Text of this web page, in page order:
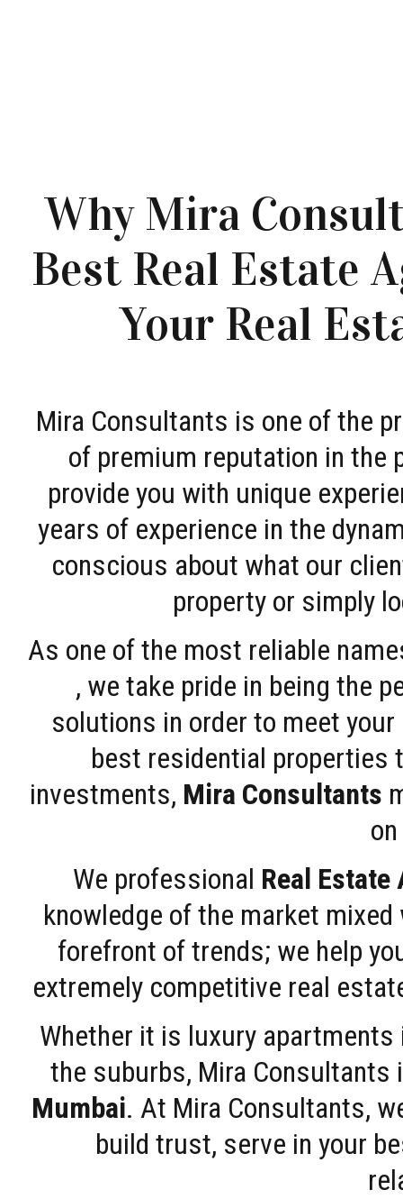
Why Mira
Best Real Estate
Your Real
Mira Consultants is one of the
of premium reputation in the
provide you with unique
years of experience in the
conscious about what our
property or simply
As one of the most reliable
, we take pride in being the
solutions in order to meet
best residential properties
investments, Mira Consultants
We professional Real Estate
knowledge of the market
forefront of trends; we help
extremely competitive real
Whether it is luxury
the suburbs, Mira
Mumbai. At Mira Consultants,
build trust, serve in your